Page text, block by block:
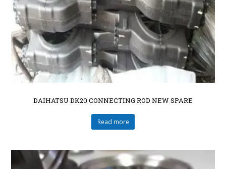
DAIHATSU DK20 CONNECTING ROD NEW SPARE
Read more